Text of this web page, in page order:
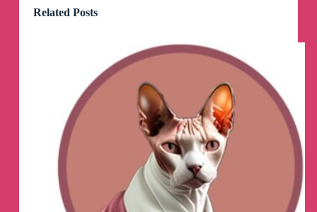
and spread across X, Reddit, and Instagram as
pure absurd chaos. Read more about how
https://memepulse.net/meme/7x7-49
Всем спасибо кто был со мной и следил за
кринж вн, но бывают приходят времена
когда нужно менять свое занятие и искать
новые возможности
Подписывайтесь на @naydisVN
Related Posts